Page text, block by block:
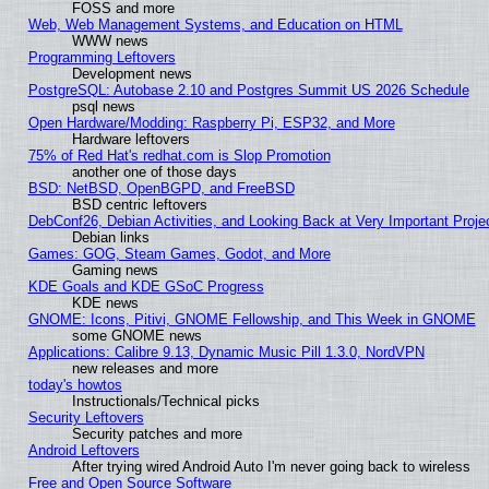
FOSS and more
Web, Web Management Systems, and Education on HTML
WWW news
Programming Leftovers
Development news
PostgreSQL: Autobase 2.10 and Postgres Summit US 2026 Schedule
psql news
Open Hardware/Modding: Raspberry Pi, ESP32, and More
Hardware leftovers
75% of Red Hat's redhat.com is Slop Promotion
another one of those days
BSD: NetBSD, OpenBGPD, and FreeBSD
BSD centric leftovers
DebConf26, Debian Activities, and Looking Back at Very Important
Debian links
Games: GOG, Steam Games, Godot, and More
Gaming news
KDE Goals and KDE GSoC Progress
KDE news
GNOME: Icons, Pitivi, GNOME Fellowship, and This Week in GNOME
some GNOME news
Applications: Calibre 9.13, Dynamic Music Pill 1.3.0, NordVPN
new releases and more
today's howtos
Instructionals/Technical picks
Security Leftovers
Security patches and more
Android Leftovers
After trying wired Android Auto I'm never going back to wireless
Free and Open Source Software